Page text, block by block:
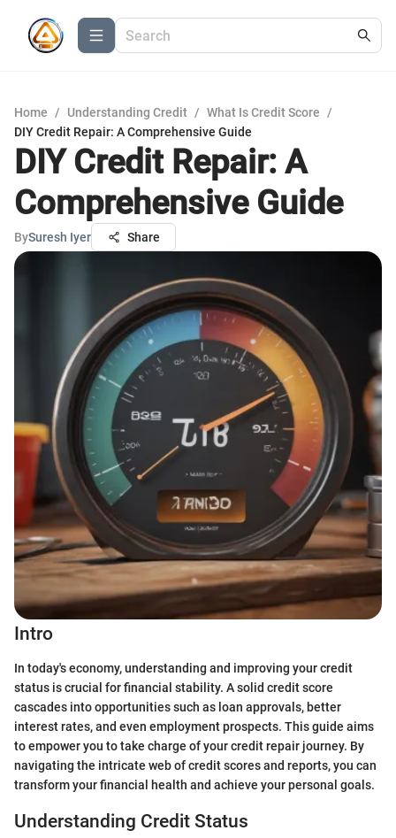
Home / Understanding Credit / What Is Credit Score
/
DIY Credit Repair: A Comprehensive Guide
DIY Credit Repair: A
Comprehensive Guide
BySuresh Iyer Share
Intro
In today's economy, understanding and improving your credit
status is crucial for financial stability. A solid credit score
cascades into opportunities such as loan approvals, better
interest rates, and even employment prospects. This guide aims
to empower you to take charge of your credit repair journey. By
navigating the intricate web of credit scores and reports, you can
transform your financial health and achieve your personal goals.
Understanding Credit Status